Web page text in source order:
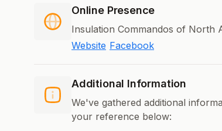
Online Presence
Insulation Commandos of North
Website Facebook
Additional Information
We've gathered additional
your reference below: